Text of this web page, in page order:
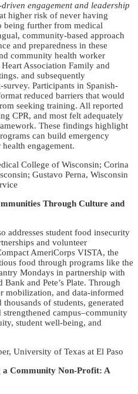
engagement and leadership
higher risk of never having
being further from medical
community-based approach
and preparedness in these
community health worker
Association Family and
and subsequently
Participants in Spanish-
reduced barriers that would
seeking training. All reported
CPR, and most felt adequately
These findings highlight
can build emergency
engagement.
College of Wisconsin; Corina
Gustavo Perna, Wisconsin
Through Culture and
addresses student food insecurity
and volunteer
AmeriCorps VISTA, the
food through programs like the
Mondays in partnership with
and Pete’s Plate. Through
mobilization, and data-informed
of students, generated
campus–community
student well-being, and
University of Texas at El Paso
Community Non-Profit: A